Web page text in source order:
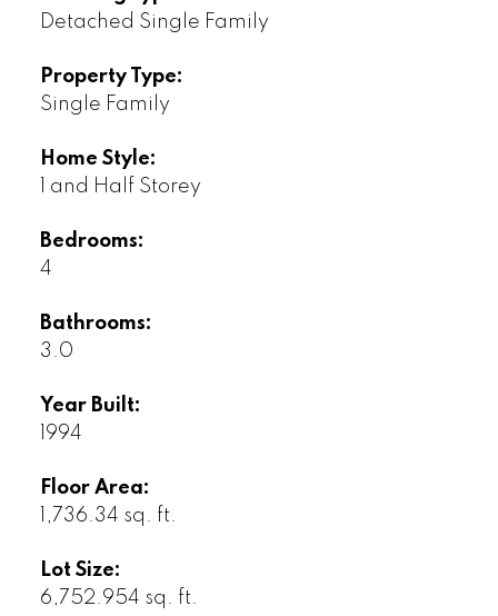
Detached Single Family
Property Type:
Single Family
Home Style:
1 and Half Storey
Bedrooms:
4
Bathrooms:
3.0
Year Built:
1994
Floor Area:
1,736.34 sq. ft.
Lot Size:
6,752.954 sq. ft.